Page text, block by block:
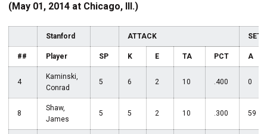
(May 01, 2014 at Chicago, Ill.)
Stanford ATTACK SET
## Player SP K E TA PCT A
4
Kaminski,
Conrad
5 6 2 10 .400 0
8
Shaw,
James
5 5 2 10 .300 59